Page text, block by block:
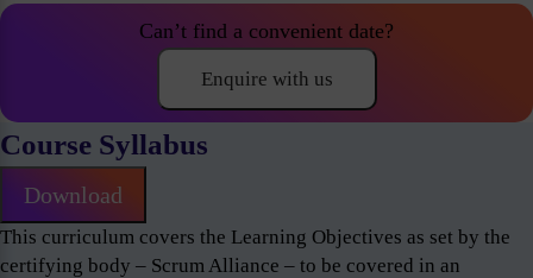
Can’t find a convenient date?
Enquire with us
Course Syllabus
Download
This curriculum covers the Learning Objectives as set by the
certifying body – Scrum Alliance – to be covered in an